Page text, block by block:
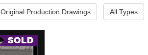
Original Production Drawings All Types